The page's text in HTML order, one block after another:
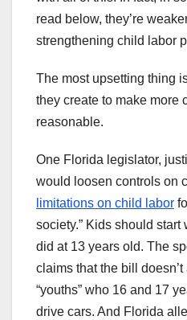
read below, they’re
strengthening child labor
The most upsetting thing
they create to make more
reasonable.
One Florida legislator,
would loosen controls on
limitations on child labor
society.” Kids should
did at 13 years old. The
claims that the bill doesn’t
“youths” who 16 and 17
drive cars. And Florida